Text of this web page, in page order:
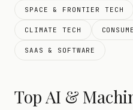
SPACE & FRONTIER TECH
CLIMATE TECH
SAAS & SOFTWARE
Top AI &